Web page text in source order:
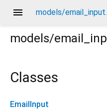
menu models/
models/
Classes
EmailInput